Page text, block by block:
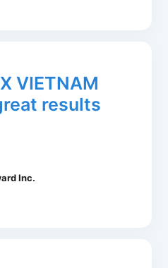
VIETNAM
results
Inc.